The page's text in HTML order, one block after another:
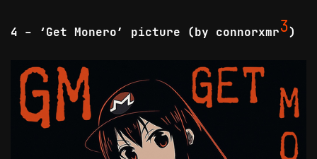
4 - ‘Get Monero’ picture (by connorxmr3)